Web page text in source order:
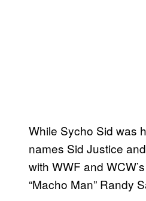
While Sycho Sid was
names Sid Justice
with WWF and
“Macho Man” Randy